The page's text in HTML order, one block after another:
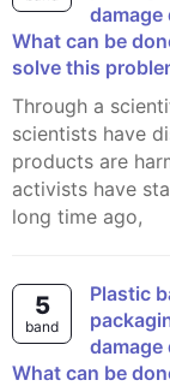
damage
What can be
solve this
Through a scientific researches and journals, many
scientists have
products are
activists have
long time ago,
5
band
Plastic bags, plastic bottles and plastic
damage
What can be